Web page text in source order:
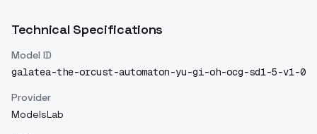
Technical Specifications
Model ID
galatea-the-orcust-automaton-yu-gi-oh-ocg-sd1-5-v1-0
Provider
ModelsLab